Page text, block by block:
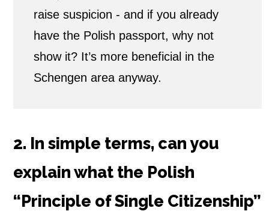
raise suspicion - and if you already
have the Polish passport, why not
show it? It’s more beneficial in the
Schengen area anyway.
2. In simple terms, can you
explainwhat the Polish
“Principle of Single Citizenship”